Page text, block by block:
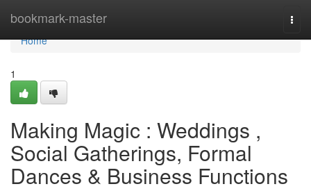
bookmark-master
Home
Home
1
Making Magic : Weddings ,
Social Gatherings, Formal
Dances & Business Functions